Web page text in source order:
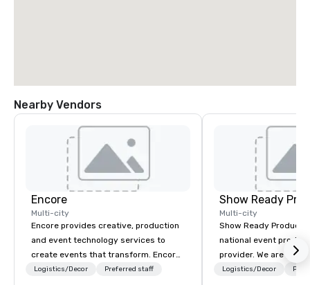
Nearby Vendors
Encore
Multi-city
Encore provides creative, production
and event technology services to
create events that transform. Encore
creates memorable event experiences
Logistics/Decor Preferred staff
Show Ready
Multi-city
Show Ready
national event
provider. We are your
production partner
Logistics/Decor